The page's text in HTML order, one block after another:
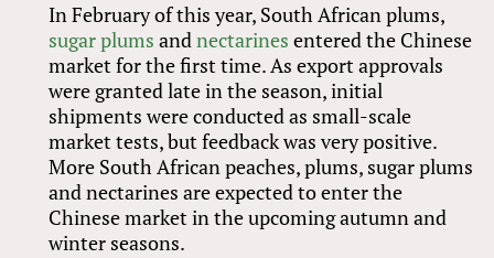
In February of this year, South African plums,
sugar plums andnectarines entered the Chinese
market for the first time. As export approvals
were granted late in the season, initial
shipments were conducted as small-scale
market tests, but feedback was very positive.
More South African peaches, plums, sugar plums
and nectarines are expected to enter the
Chinese market in the upcoming autumn and
winter seasons.